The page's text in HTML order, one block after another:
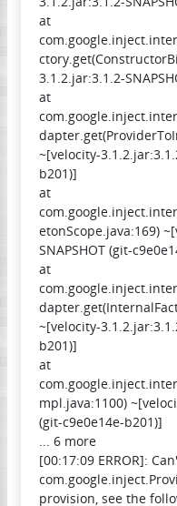
at
3.1.2.jar:3.1.2-
at
~[velocity-
b201)]
at
etonScope.java:169)
SNAPSHOT (git-
at
~[velocity-
b201)]
at
mpl.java:1100)
(git-c9e0e14e-b201)]
... 6 more
[00:17:09 ERROR]:
provision, see the